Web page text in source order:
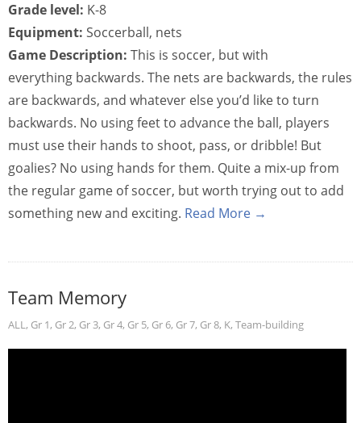
Grade level: K-8
Equipment: Soccerball, nets
Game Description: This is soccer, but with
everything backwards. The nets are backwards, the rules
are backwards, and whatever else you’d like to turn
backwards. No using feet to advance the ball, players
must use their hands to shoot, pass, or dribble! But
goalies? No using hands for them. Quite a mix-up from
the regular game of soccer, but worth trying out to add
something new and exciting. Read More →
Team Memory
ALL, Gr 1, Gr 2, Gr 3, Gr 4, Gr 5, Gr 6, Gr 7, Gr 8, K, Team-building